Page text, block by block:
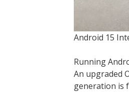
Android 15
Running
An upgraded
generation is